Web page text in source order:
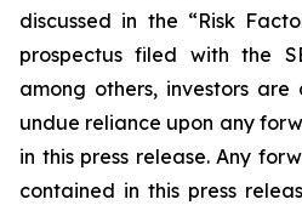
discussed in the “Risk
prospectus filed with the
among others, investors
undue reliance upon any
in this press release. Any
contained in this press